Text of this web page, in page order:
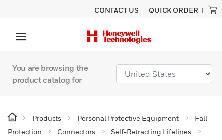
CONTACT US QUICK ORDER
You are browsing the
product catalog for
Products Personal Protective Equipment
Fall
Protection
Connectors
Self-Retracting Lifelines